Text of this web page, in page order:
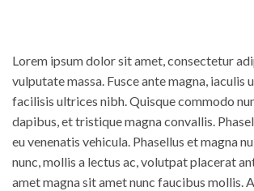
Lorem ipsum dolor sit amet, consectetur
vulputate massa. Fusce ante magna, iaculis
facilisis ultrices nibh. Quisque commodo
dapibus, et tristique magna convallis.
eu venenatis vehicula. Phasellus et magna
nunc, mollis a lectus ac, volutpat placerat
amet magna sit amet nunc faucibus mollis.